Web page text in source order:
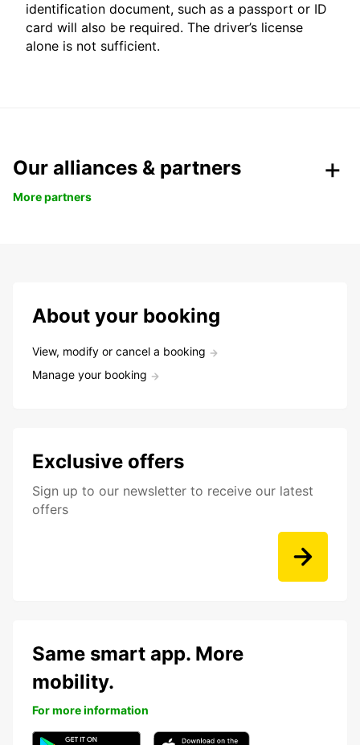
identification document, such as a passport or ID
card will also be required. The driver’s license
alone is not sufficient.
Our alliances & partners
More partners
About your booking
View, modify or cancel a booking
Manage your booking
Exclusive offers
Sign up to our newsletter to receive our latest
offers
Same smart app. More
mobility.
For more information